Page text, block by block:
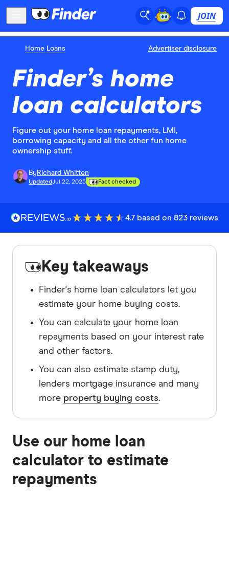
JOIN
Home Loans Advertiser disclosure
Finder’s home
loan calculators
Figure out your home loan repayments, LMI,
borrowing capacity and all the other fun home
ownership stuff.
By Richard Whitten
UpdatedJul 22, 2025 Fact checked
4.7 based on 823 reviews
Key takeaways
Finder's home loan calculators let you
estimate your home buying costs.
You can calculate your home loan
repayments based on your interest rate
and other factors.
You can also estimate stamp duty,
lenders mortgage insurance and many
more property buying costs.
Use our home loan
calculator to estimate
repayments